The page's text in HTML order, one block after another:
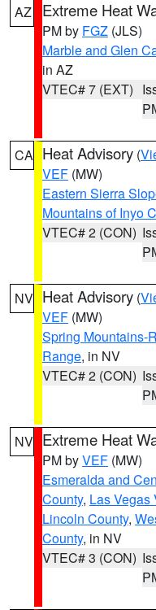
AZ Extreme Heat
PM by FGZ (JLS)
Marble and Glen
in AZ
VTEC# 7 (EXT)
CA Heat Advisory (
VEF (MW)
Eastern Sierra
Mountains of Inyo
VTEC# 2 (CON)
NV Heat Advisory (
VEF (MW)
Spring Mountains-
Range, in NV
VTEC# 2 (CON)
NV Extreme Heat
PM byVEF (MW)
Esmeralda and
County, Las Vegas
Lincoln County,
County, in NV
VTEC# 3 (CON)